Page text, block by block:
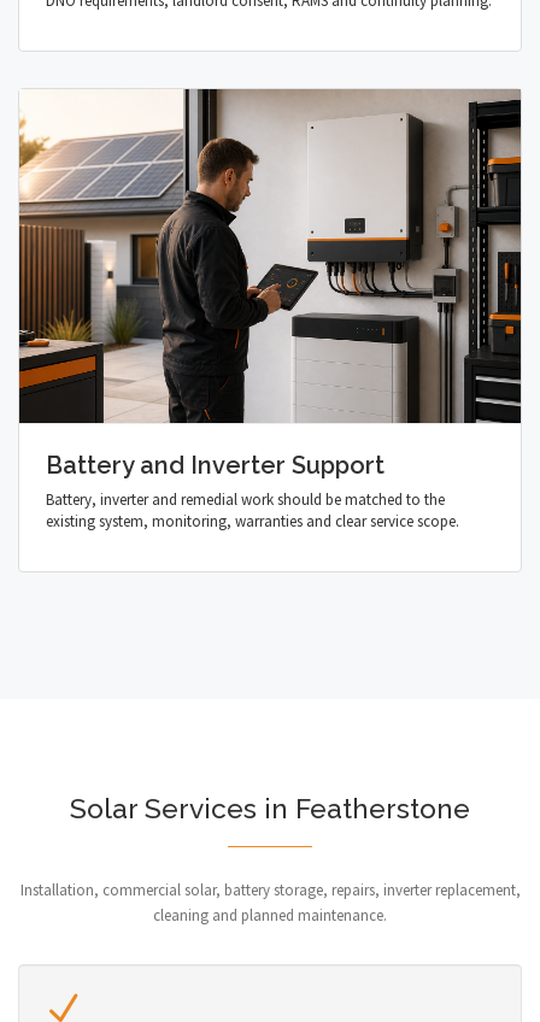
Battery and Inverter Support
Battery, inverter and remedial work should be matched to the
existing system, monitoring, warranties and clear service scope.
Solar Services in Featherstone
Installation, commercial solar, battery storage, repairs, inverter replacement,
cleaning and planned maintenance.